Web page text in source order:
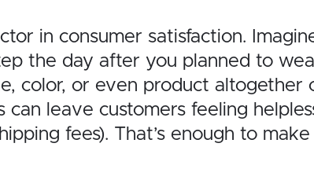
in consumer satisfaction.
the day after you planned to
color, or even product altogether
can leave customers feeling
fees). That’s enough to